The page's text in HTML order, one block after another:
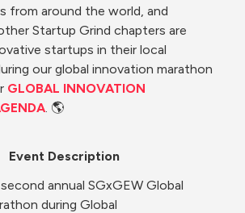
from around the world, and
Startup Grind chapters are
startups in their local
our global innovation marathon
GLOBAL INNOVATION
. 🌎
Event Description
annual SGxGEW Global
during Global